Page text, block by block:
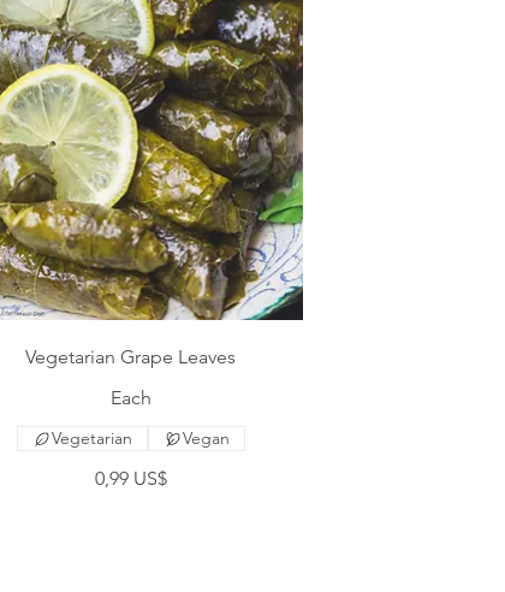
Vegetarian Grape Leaves
Each
0,99 US$
Vegetarian Vegan